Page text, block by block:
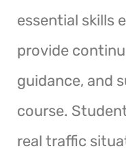
essential skills
provide
guidance, and
course.
real traffic